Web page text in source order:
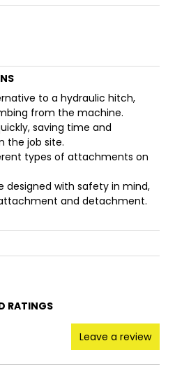
to a hydraulic hitch,
from the machine.
saving time and
the job site.
types of attachments on
designed with safety in mind,
and detachment.
RATINGS
Leave a review